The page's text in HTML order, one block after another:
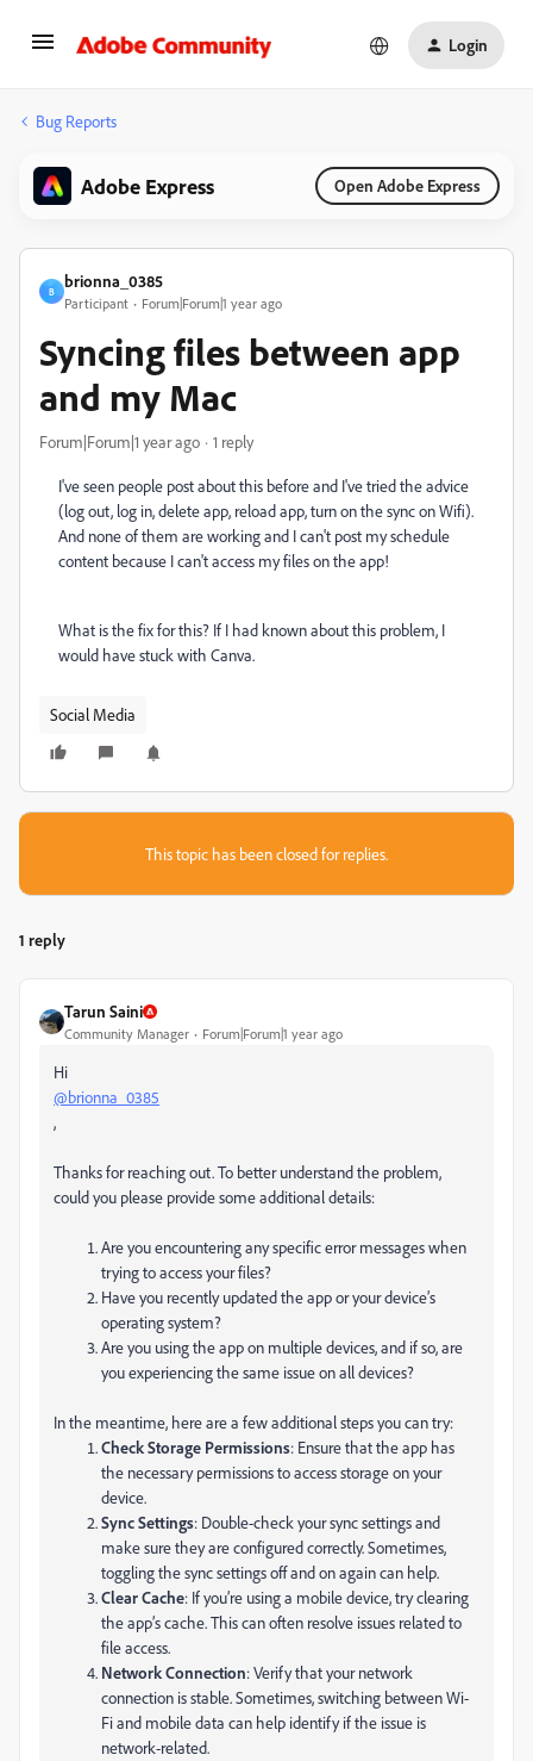
Login
Bug Reports
Adobe Express Open Adobe Express
B
brionna_0385
Participant Forum|Forum|1 year ago
Syncing files between app
and my Mac
Forum|Forum|1 year ago 1 reply
I've seen people post about this before and I've tried the advice
(log out, log in, delete app, reload app, turn on the sync on Wifi).
And none of them are working and I can't post my schedule
content because I can't access my files on the app!
What is the fix for this? If I had known about this problem, I
would have stuck with Canva.
Social Media
This topic has been closed for replies.
1 reply
Tarun Saini
Community Manager Forum|Forum|1 year ago
Hi
@brionna_0385
,
Thanks for reaching out. To better understand the problem,
could you please provide some additional details:
Are you encountering any specific error messages when
trying to access your files?
Have you recently updated the app or your device’s
operating system?
Are you using the app on multiple devices, and if so, are
you experiencing the same issue on all devices?
In the meantime, here are a few additional steps you can try:
Check Storage Permissions: Ensure that the app has
the necessary permissions to access storage on your
device.
Sync Settings: Double-check your sync settings and
make sure they are configured correctly. Sometimes,
toggling the sync settings off and on again can help.
Clear Cache: If you’re using a mobile device, try clearing
the app’s cache. This can often resolve issues related to
file access.
Network Connection: Verify that your network
connection is stable. Sometimes, switching between Wi-
Fi and mobile data can help identify if the issue is
network-related.